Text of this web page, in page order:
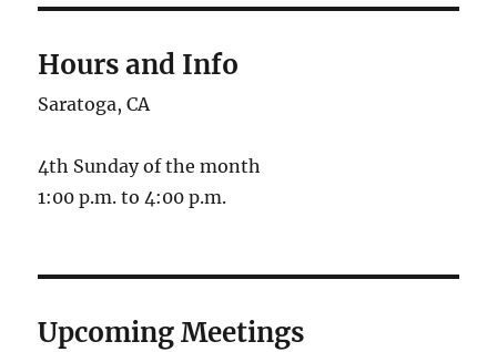
Hours and Info
Saratoga, CA
4th Sunday of the month
1:00 p.m. to 4:00 p.m.
Upcoming Meetings